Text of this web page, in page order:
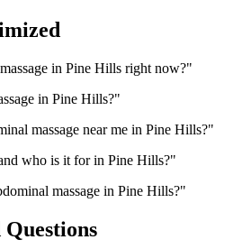
in Pine Hills right now?"
in Pine Hills?"
massage near me in Pine Hills?"
who is it for in Pine Hills?"
massage in Pine Hills?"